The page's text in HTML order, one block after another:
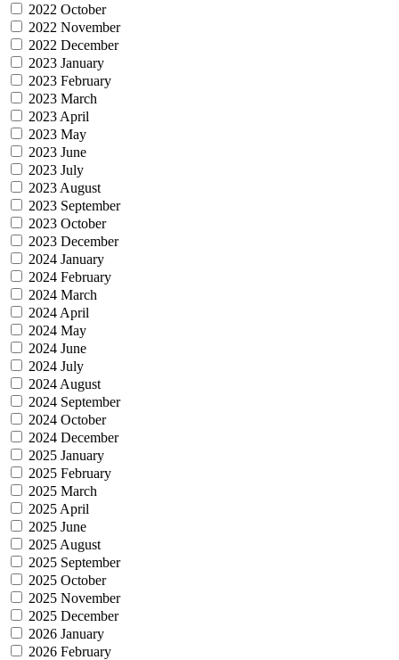
2022 October
2022 November
2022 December
2023 January
2023 February
2023 March
2023 April
2023 May
2023 June
2023 July
2023 August
2023 September
2023 October
2023 December
2024 January
2024 February
2024 March
2024 April
2024 May
2024 June
2024 July
2024 August
2024 September
2024 October
2024 December
2025 January
2025 February
2025 March
2025 April
2025 June
2025 August
2025 September
2025 October
2025 November
2025 December
2026 January
2026 February